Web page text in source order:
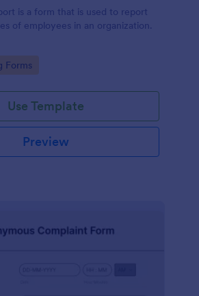
is a form that is used to report
of employees in an organization.
Forms
Use Template
Preview